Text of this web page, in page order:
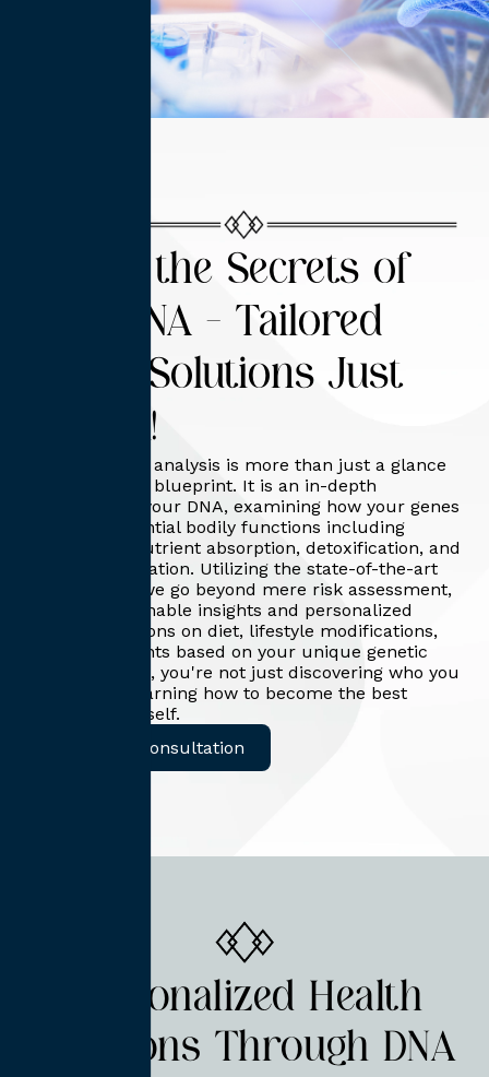
Unlock the Secrets of
Your DNA – Tailored
Health Solutions Just
for You!
DNA functional analysis is more than just a glance
at your genetic blueprint. It is an in-depth
exploration of your DNA, examining how your genes
influence essential bodily functions including
metabolism, nutrient absorption, detoxification, and
hormone regulation. Utilizing the state-of-the-art
DNA 360 test, we go beyond mere risk assessment,
providing actionable insights and personalized
recommendations on diet, lifestyle modifications,
and supplements based on your unique genetic
profile. With us, you're not just discovering who you
are – you're learning how to become the best
version of yourself.
Request A Consultation
Personalized Health
Solutions Through DNA